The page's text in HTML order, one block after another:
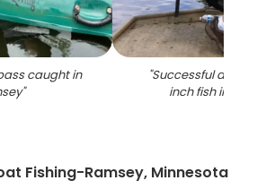
caught in
"
"Successful angler
inch fish in
Fishing-Ramsey, Minnesota